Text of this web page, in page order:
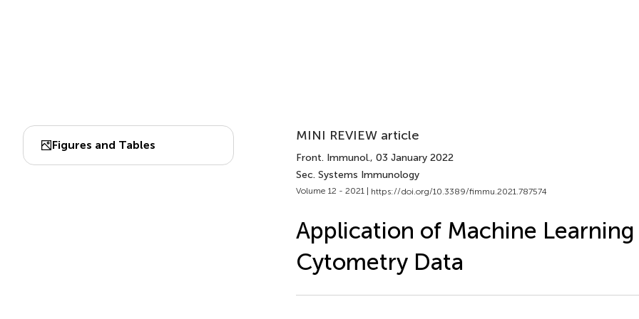
Figures and Tables
MINI REVIEW article
Front. Immunol., 03 January 2022
Sec. Systems Immunology
Volume 12 - 2021 | https://doi.org/10.3389/fimmu.2021.787574
Application of Machine
Cytometry Data